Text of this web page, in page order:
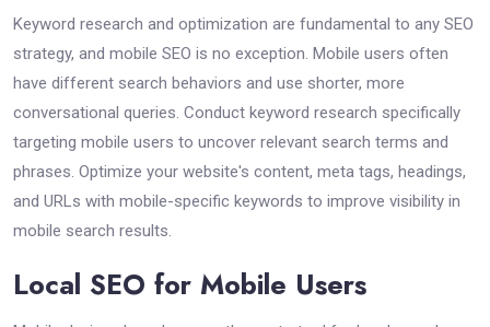
Keyword research and optimization are fundamental to any SEO
strategy, and mobile SEO is no exception. Mobile users often
have different search behaviors and use shorter, more
conversational queries. Conduct keyword research specifically
targeting mobile users to uncover relevant search terms and
phrases. Optimize your website's content, meta tags, headings,
and URLs with mobile-specific keywords to improve visibility in
mobile search results.
Local SEO for Mobile Users